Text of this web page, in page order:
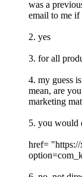
was a
email to me
2. yes
3. for all
4. my guess
mean, are
marketing
5. you would
href=